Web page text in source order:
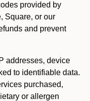
provided by
Square, or our
and prevent
addresses, device
to identifiable data.
purchased,
or allergen